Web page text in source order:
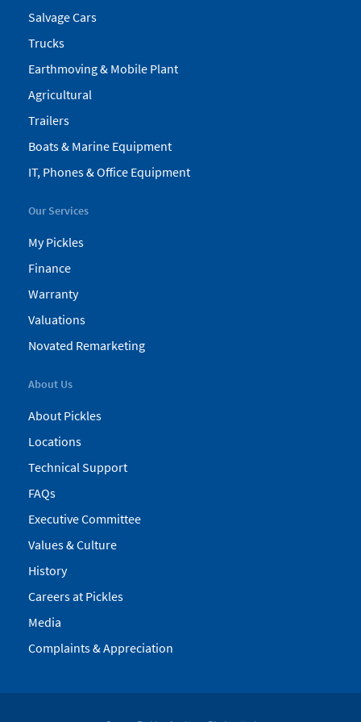
Salvage Cars
Trucks
Earthmoving & Mobile Plant
Agricultural
Trailers
Boats & Marine Equipment
IT, Phones & Office Equipment
Our Services
My Pickles
Finance
Warranty
Valuations
Novated Remarketing
About Us
About Pickles
Locations
Technical Support
FAQs
Executive Committee
Values & Culture
History
Careers at Pickles
Media
Complaints & Appreciation